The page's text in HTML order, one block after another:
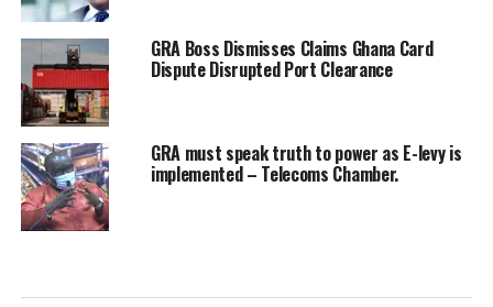
GRA Boss Dismisses Claims Ghana Card
Dispute Disrupted Port Clearance
GRA must speak truth to power as E-levy is
implemented – Telecoms Chamber.